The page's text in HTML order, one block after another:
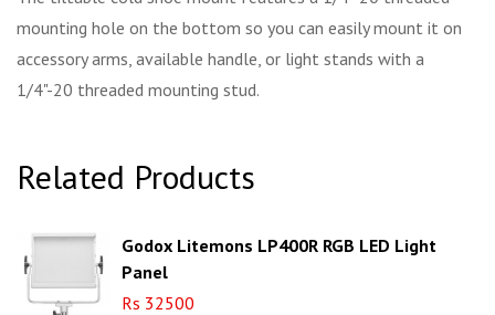
mounting hole on the bottom so you can easily mount it on
accessory arms, available handle, or light stands with a
1/4"-20 threaded mounting stud.
Related Products
Godox Litemons LP400R RGB LED Light
Panel
Rs 32500